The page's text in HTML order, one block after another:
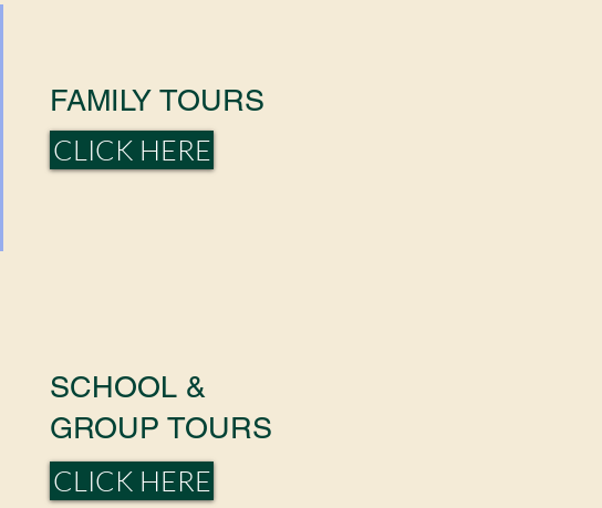
FAMILY TOURS
CLICK HERE
SCHOOL &
GROUP TOURS
CLICK HERE